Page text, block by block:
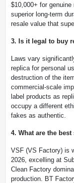
$10,000+ for
superior long-term
resale value that
3. Is it legal to buy
Laws vary
replica for personal
destruction of the
commercial-scale
label products as
occupy a different
fakes as authentic.
4. What are the
VSF (VS Factory) is
2026, excelling at
Clean Factory
production. BT